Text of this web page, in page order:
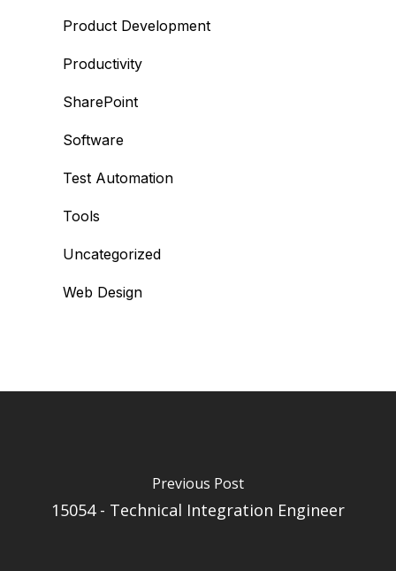
Product Development
Productivity
SharePoint
Software
Test Automation
Tools
Uncategorized
Web Design
Previous Post
15054 - Technical Integration Engineer